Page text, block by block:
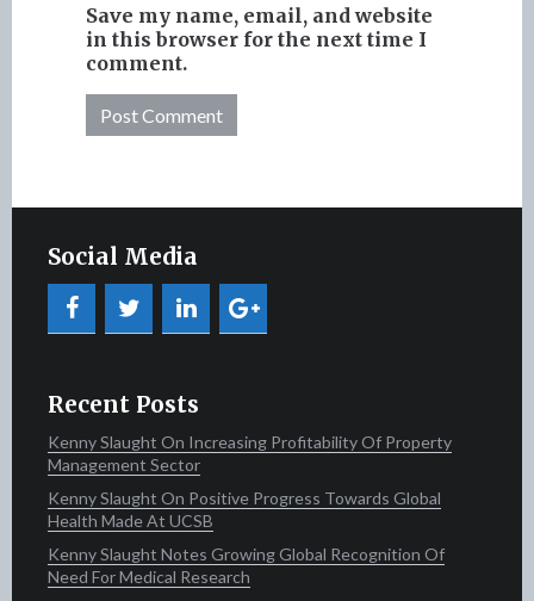
Save my name, email, and website
in this browser for the next time I
comment.
Social Media
Recent Posts
Kenny Slaught On Increasing Profitability Of Property
Management Sector
Kenny Slaught On Positive Progress Towards Global
Health Made At UCSB
Kenny Slaught Notes Growing Global Recognition Of
Need For Medical Research